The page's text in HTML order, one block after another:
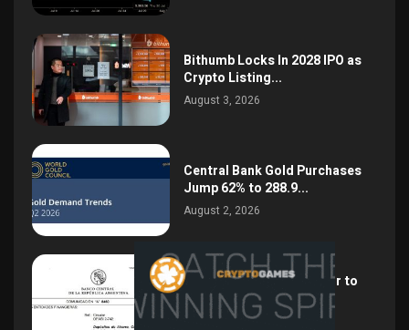
Bithumb Locks In 2028 IPO as
Crypto Listing...
August 3, 2026
Central Bank Gold Purchases
Jump 62% to 288.9...
August 2, 2026
Argentina Opens the Door to
USD Wages as...
July 26, 2026